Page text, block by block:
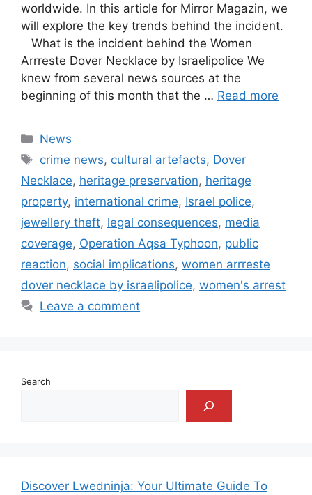
worldwide. In this article for Mirror Magazin, we
will explore the key trends behind the incident.
What is the incident behind the Women
Arrreste Dover Necklace by Israelipolice We
knew from several news sources at the
beginning of this month that the … Read more
Categories
News
Tags
crime news, cultural artefacts, Dover
Necklace, heritage preservation, heritage
property, international crime, Israel police,
jewellery theft, legal consequences, media
coverage, Operation Aqsa Typhoon, public
reaction, social implications, women arrreste
dover necklace by israelipolice, women's arrest
Leave a comment
Search
Discover Lwedninja: Your Ultimate Guide To